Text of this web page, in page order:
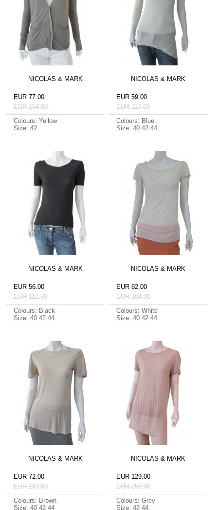
NICOLAS & MARK
EUR 77.00
EUR 154.00
Colours: Yellow
Size: 42
NICOLAS & MARK
EUR 59.00
EUR 117.00
Colours: Blue
Size: 40 42 44
NICOLAS & MARK
EUR 56.00
EUR 112.00
Colours: Black
Size: 40 42 44
NICOLAS & MARK
EUR 82.00
EUR 164.00
Colours: White
Size: 40 42 44
NICOLAS & MARK
EUR 72.00
EUR 143.00
Colours: Brown
Size: 40 42 44
NICOLAS & MARK
EUR 129.00
EUR 258.00
Colours: Grey
Size: 42 44